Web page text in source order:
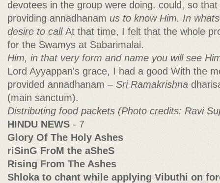
devotees in the group were doing. could, so
providing annadhanamus to know Him. In
desire to call At that time, I felt that the whole
for the Swamys at Sabarimalai.
Him, in that very form and name you will see
Lord Ayyappan's grace, I had a good With the
provided annadhanam– Sri Ramakrishna
(main sanctum).
Distributing food packets (Photo credits: Ravi
HINDU NEWS- 7
Glory Of The Holy Ashes
riSinG FroM the aSheS
Rising From The Ashes
Shloka to chant while applying Vibuthi on